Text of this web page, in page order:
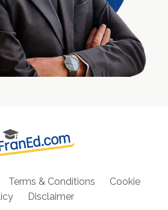
Terms & Conditions
Cookie
Disclaimer